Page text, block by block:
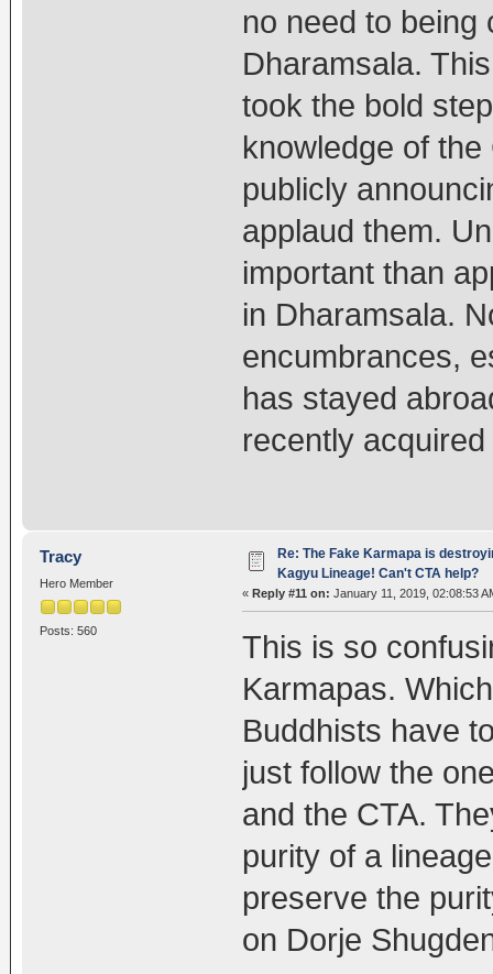
no need to being
Dharamsala.
took the bold
knowledge of
publicly
applaud them.
important than
in Dharamsala.
encumbrances,
has stayed
recently
Tracy
Hero Member
Posts: 560
Re: The Fake Karmapa is
Kagyu Lineage! Can't CTA help?
« Reply #11 on: January 11, 2019, 02:08:53
This is so
Karmapas.
Buddhists have
just follow the
and the CTA.
purity of a
preserve the
on Dorje